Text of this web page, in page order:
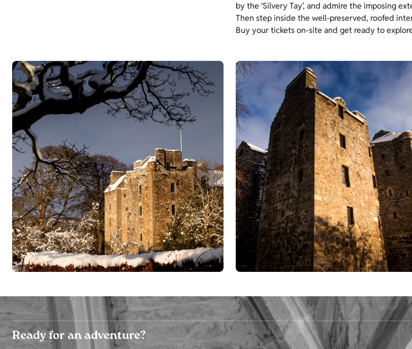
by the ‘Silvery Tay’, and admire the imposing
Then step inside the well-preserved, roofed
Buy your tickets on-site and get ready to
Ready for an adventure?